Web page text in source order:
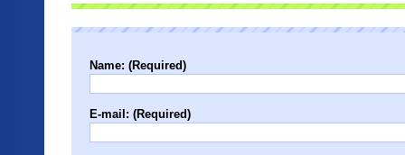
Name: (Required)
E-mail: (Required)